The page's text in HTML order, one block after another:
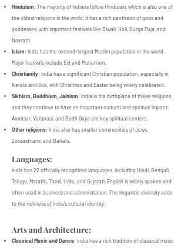
Hinduism: The majority of Indians follow Hinduism, which is also one of
the oldest religions in the world. It has a rich pantheon of gods and
goddesses, with important festivals like Diwali, Holi, Durga Puja, and
Navratri.
Islam: India has the second-largest Muslim population in the world.
Major festivals include Eid and Muharram.
Christianity: India has a significant Christian population, especially in
Kerala and Goa, with Christmas and Easter being widely celebrated.
Sikhism, Buddhism, Jainism: India is the birthplace of these religions,
and they continue to have an important cultural and spiritual impact.
Amritsar, Varanasi, and Bodh Gaya are key spiritual centers.
Other religions: India also has smaller communities of Jews,
Zoroastrians, and Baha'is.
Languages:
India has 22 officially recognized languages, including Hindi, Bengali,
Telugu, Marathi, Tamil, Urdu, and Gujarati. English is widely spoken and
often used in business and administration. The linguistic diversity adds
to the richness of India's cultural identity.
Arts and Architecture:
Classical Music and Dance: India has a rich tradition of classical music